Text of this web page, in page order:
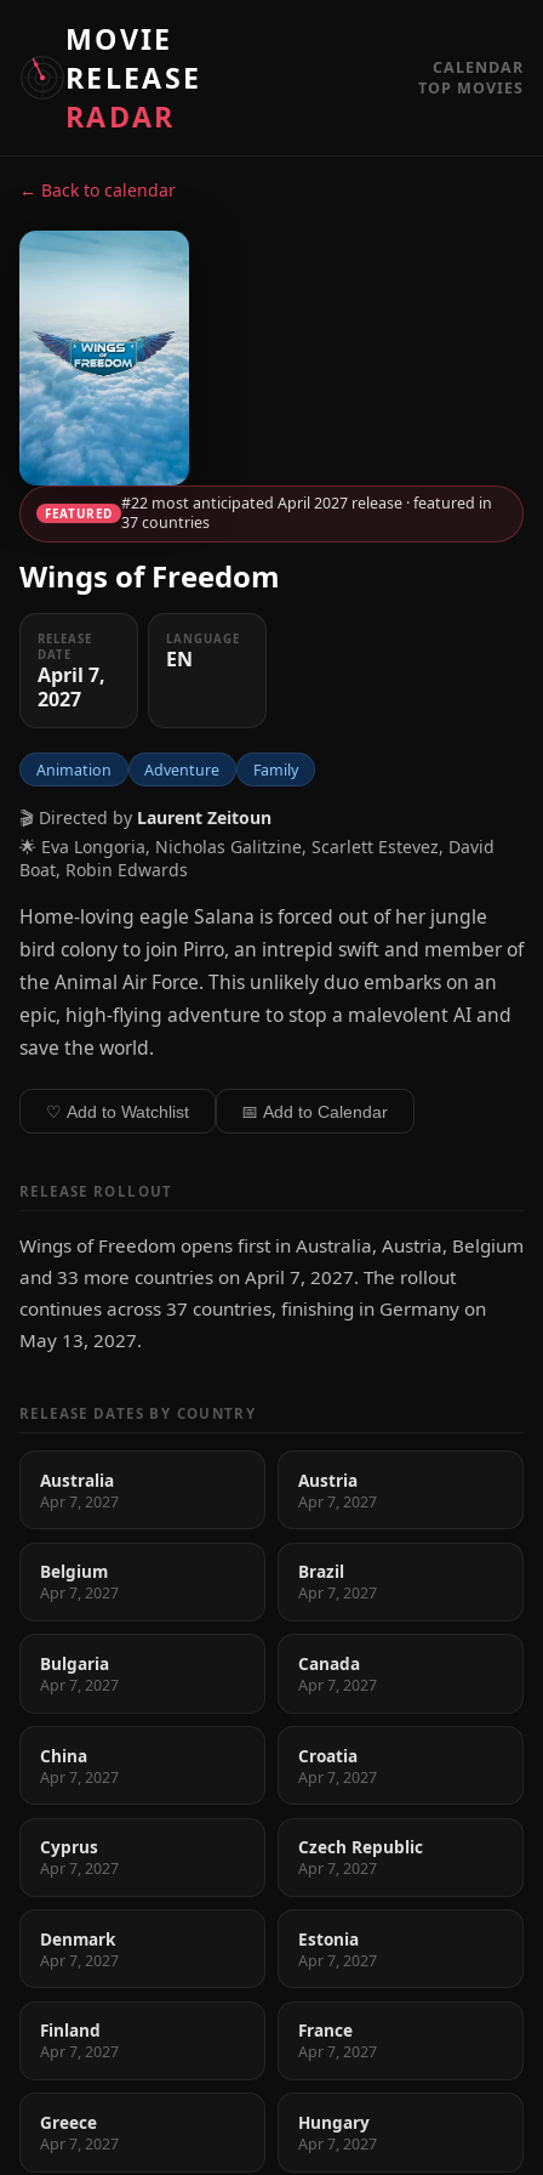
MOVIE
RELEASE
RADAR
CALENDAR
TOP MOVIES
← Back to calendar
FEATURED #22 most anticipated April 2027 release · featured in
37 countries
Wings of Freedom
RELEASE
DATE
April 7,
2027
LANGUAGE
EN
Animation Adventure Family
🎬 Directed by Laurent Zeitoun
🌟 Eva Longoria, Nicholas Galitzine, Scarlett Estevez, David
Boat, Robin Edwards
Home-loving eagle Salana is forced out of her jungle
bird colony to join Pirro, an intrepid swift and member of
the Animal Air Force. This unlikely duo embarks on an
epic, high-flying adventure to stop a malevolent AI and
save the world.
♡ Add to Watchlist 📅 Add to Calendar
RELEASE ROLLOUT
Wings of Freedom opens first in Australia, Austria, Belgium
and 33 more countries on April 7, 2027. The rollout
continues across 37 countries, finishing in Germany on
May 13, 2027.
RELEASE DATES BY COUNTRY
Australia
Apr 7, 2027
Austria
Apr 7, 2027
Belgium
Apr 7, 2027
Brazil
Apr 7, 2027
Bulgaria
Apr 7, 2027
Canada
Apr 7, 2027
China
Apr 7, 2027
Croatia
Apr 7, 2027
Cyprus
Apr 7, 2027
Czech Republic
Apr 7, 2027
Denmark
Apr 7, 2027
Estonia
Apr 7, 2027
Finland
Apr 7, 2027
France
Apr 7, 2027
Greece
Apr 7, 2027
Hungary
Apr 7, 2027